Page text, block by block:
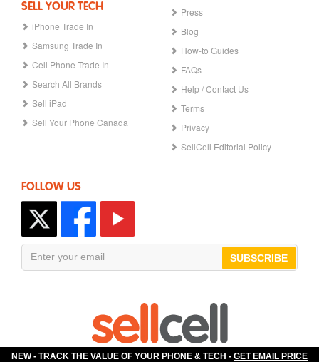
SELL YOUR TECH
iPhone Trade In
Samsung Trade In
Cell Phone Trade In
Search All Brands
Sell iPad
Sell Your Phone Canada
Press
Blog
How-to Guides
FAQs
Help / Contact Us
Terms
Privacy
SellCell Editorial Policy
FOLLOW US
SUBSCRIBE
NEW - TRACK THE VALUE OF YOUR PHONE & TECH - GET EMAIL PRICE